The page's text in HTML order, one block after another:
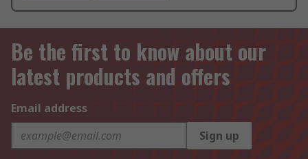
Be the first to know about our
latest products and offers
Email address
Sign up